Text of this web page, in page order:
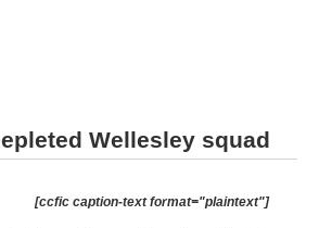
Wellesley squad
[ccfic caption-text format="plaintext"]